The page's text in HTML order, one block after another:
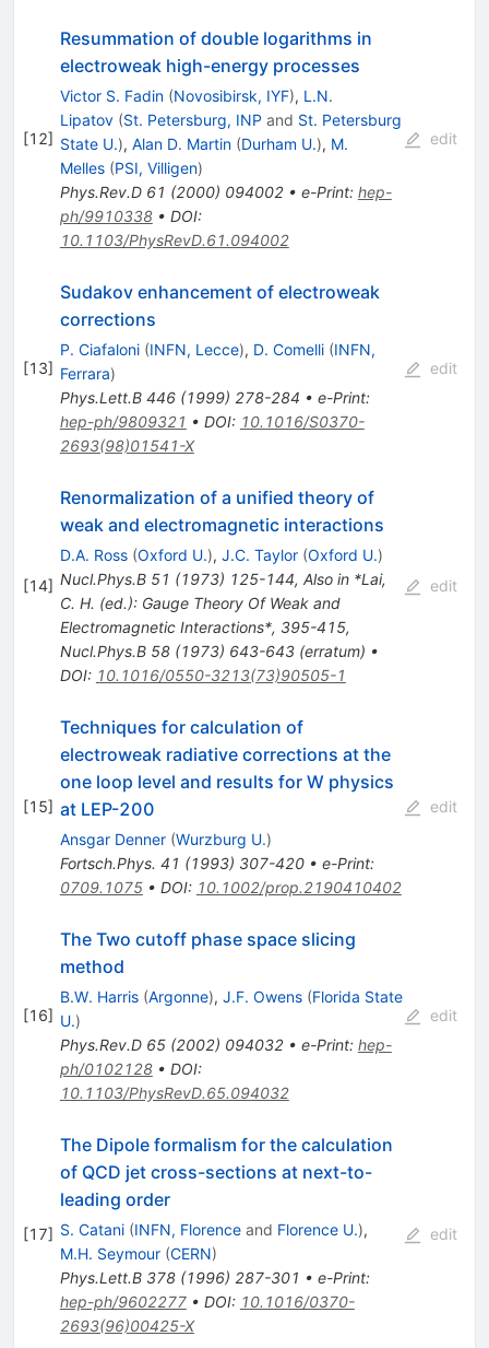
[12]
Resummation of double logarithms in
electroweak high-energy processes
Victor S. Fadin (Novosibirsk, IYF), L.N.
Lipatov (St. Petersburg, INP and St. Petersburg
State U.), Alan D. Martin (Durham U.), M.
Melles (PSI, Villigen)
Phys.Rev.D 61 (2000) 094002• e-Print: hep-
ph/9910338• DOI:
10.1103/PhysRevD.61.094002
edit
[13]
Sudakov enhancement of electroweak
corrections
P. Ciafaloni (INFN, Lecce), D. Comelli (INFN,
Ferrara)
Phys.Lett.B 446(1999) 278-284 • e-Print:
hep-ph/9809321 • DOI: 10.1016/S0370-
2693(98)01541-X
edit
[14]
Renormalization of a unified theory of
weak and electromagnetic interactions
D.A. Ross (Oxford U.), J.C. Taylor (Oxford U.)
Nucl.Phys.B 51 (1973) 125-144, Also in *Lai,
C. H. (ed.): Gauge Theory Of Weak and
Electromagnetic Interactions*, 395-415,
Nucl.Phys.B 58(1973) 643-643(erratum) •
DOI: 10.1016/0550-3213(73)90505-1
edit
[15]
Techniques for calculation of
electroweak radiative corrections at the
one loop level and results for W physics
at LEP-200
Ansgar Denner (Wurzburg U.)
Fortsch.Phys. 41 (1993) 307-420• e-Print:
0709.1075• DOI: 10.1002/prop.2190410402
edit
[16]
The Two cutoff phase space slicing
method
B.W. Harris (Argonne), J.F. Owens (Florida State
U.)
Phys.Rev.D 65(2002) 094032• e-Print: hep-
ph/0102128• DOI:
10.1103/PhysRevD.65.094032
edit
[17]
The Dipole formalism for the calculation
of QCD jet cross-sections at next-to-
leading order
S. Catani (INFN, Florenceand Florence U.),
M.H. Seymour (CERN)
Phys.Lett.B 378(1996) 287-301 • e-Print:
hep-ph/9602277• DOI: 10.1016/0370-
2693(96)00425-X
edit